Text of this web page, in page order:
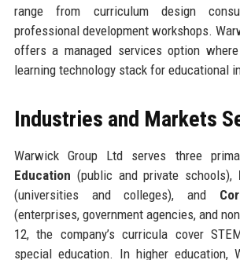
range from curriculum design
professional development workshops.
offers a managed services option
learning technology stack for educational
Industries and Markets
Warwick Group Ltd serves three
Education (public and private schools),
(universities and colleges), and
(enterprises, government agencies, and
12, the company’s curricula cover
special education. In higher education,